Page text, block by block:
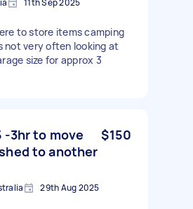
to store items camping
not very often looking at
size for approx 3
-3hr to move
to another
$150
29th Aug 2025